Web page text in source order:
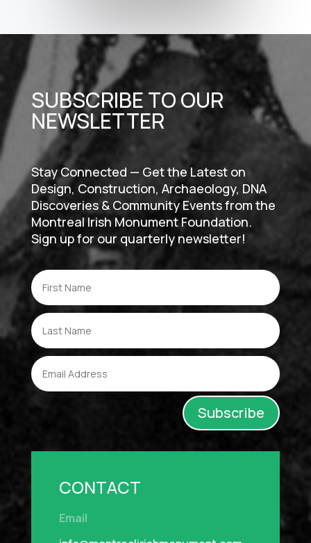
SUBSCRIBE TO OUR
NEWSLETTER
Stay Connected — Get the Latest on
Design, Construction, Archaeology, DNA
Discoveries & Community Events from the
Montreal Irish Monument Foundation.
Sign up for our quarterly newsletter!
Subscribe
CONTACT
Email